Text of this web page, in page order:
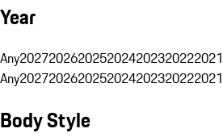
Year
Any2027202620252024202320222021
Any2027202620252024202320222021
Body Style